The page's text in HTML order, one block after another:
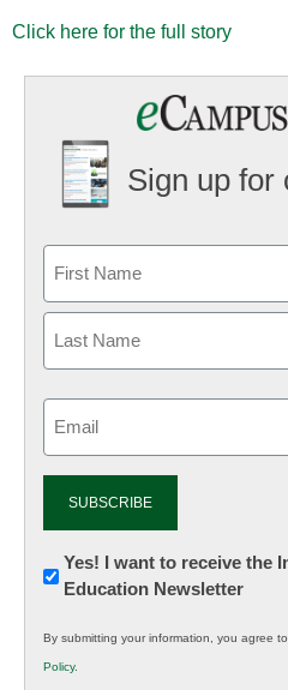
Click here for the full story
Sign up for
Newsletter:
Innovations
K12
Education
Yes! I want to receive the
Education Newsletter
By submitting your information, you agree
Policy.